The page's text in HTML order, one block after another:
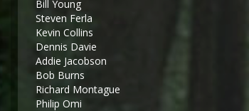
Bill Young
Steven Ferla
Kevin Collins
Dennis Davie
Addie Jacobson
Bob Burns
Richard Montague
Philip Omi